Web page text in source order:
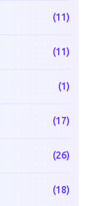
(11)
(11)
(1)
(17)
(26)
(18)